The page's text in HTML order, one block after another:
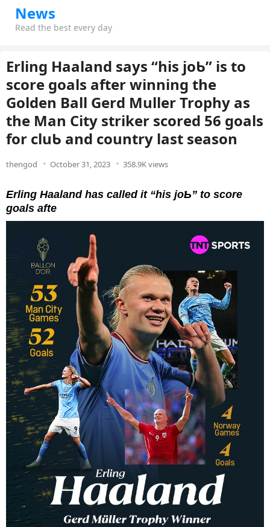
News
Read the best every day
Erling Haaland says “his joƄ” is to
score goals after winning the
Golden Ball Gerd Muller Trophy as
the Man City striker scored 56 goals
for cluƄ and country last season
thengod October 31, 2023 358.9K views